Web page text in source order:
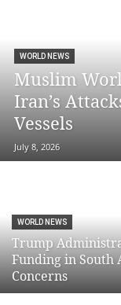
WORLD NEWS
Muslim
Iran’s
Vessels
July 8, 2026
WORLD NEWS
Trump
Funding in
Concerns